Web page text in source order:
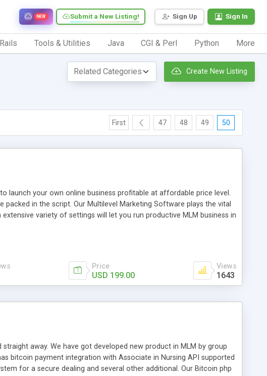
Sign Up Sign In
Submit a New Listing!
NEW
Rails Tools & Utilities Java CGI & Perl Python More
Create New Listing
First 47 48 49 50
launch your own online business profitable at affordable price level.
in the script. Our Multilevel Marketing Software plays the vital
variety of settings will let you run productive MLM business in
even most challenging MLM issues.
Price
USD 199.00
Views
1643
away. We have got developed new product in MLM by group
bitcoin payment integration with Associate in Nursing API supported
for a secure dealing and several other additional. Our Bitcoin php